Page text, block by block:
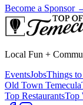
Become a Sponsor
Local Fun +
EventsJobsThings
Old Town Temecula
Top RestaurantsTop